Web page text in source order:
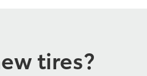
tires?